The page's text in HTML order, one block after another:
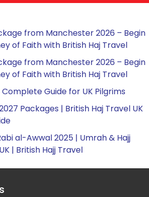
from Manchester 2026 – Begin
of Faith with British Haj Travel
from Manchester 2026 – Begin
of Faith with British Haj Travel
Complete Guide for UK Pilgrims
Packages | British Haj Travel UK
al-Awwal 2025 | Umrah & Hajj
| British Hajj Travel